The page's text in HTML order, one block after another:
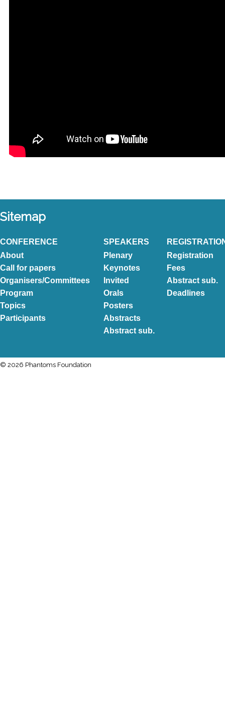
Sitemap
CONFERENCE
About
Call for papers
Organisers/Committees
Program
Topics
Participants
SPEAKERS
Plenary
Keynotes
Invited
Orals
Posters
Abstracts
Abstract sub.
Registration
Fees
Abstract sub.
Deadlines
© 2026 Phantoms Foundation